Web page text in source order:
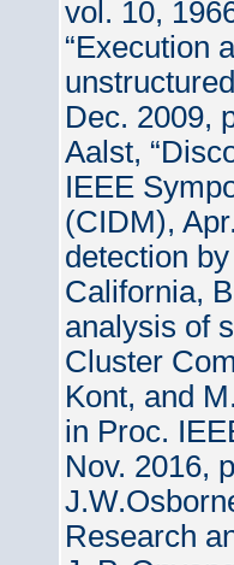
vol. 10,
“Execution
Dec. 2009,
Aalst,
IEEE
(CIDM),
detection
California,
analysis of
Cluster
Kont, and
in Proc.
Nov. 2016,
Research